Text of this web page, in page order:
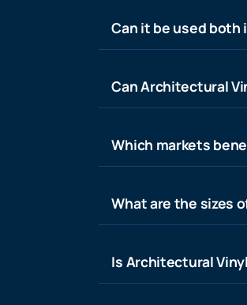
Can it be used both
Can Architectural
Which markets
What are the sizes
Is Architectural